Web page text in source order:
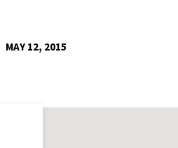
MAY 12, 2015